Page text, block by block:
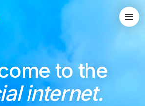
to the
internet.